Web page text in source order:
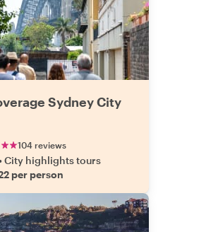
Sydney City
104 reviews
City highlights tours
per person